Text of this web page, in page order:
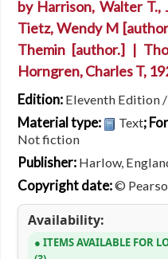
by Harrison, Walter T.,
Tietz, Wendy M
Themin [author.] |
Horngren, Charles T,
Edition: Eleventh Edition
Material type: Text;
Not fiction
Publisher: Harlow,
Copyright date:©
Availability:
ITEMS AVAILABLE FOR